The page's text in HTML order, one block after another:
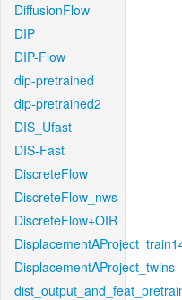
DiffusionFlow
DIP
DIP-Flow
dip-pretrained
dip-pretrained2
DIS_Ufast
DIS-Fast
DiscreteFlow
DiscreteFlow_nws
DiscreteFlow+OIR
DisplacementAProject_twins